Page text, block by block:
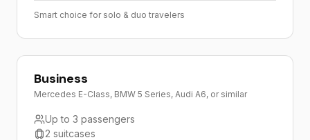
Smart choice for solo & duo travelers
Business
Mercedes E-Class, BMW 5 Series, Audi A6, or similar
Up to 3 passengers
2 suitcases